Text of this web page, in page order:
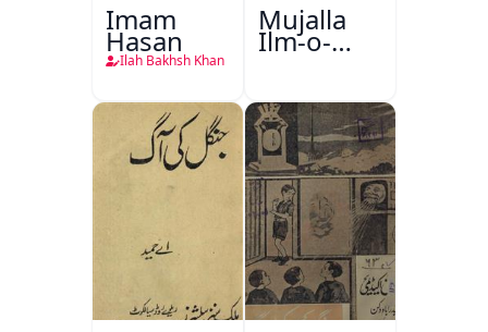
Imam
Hasan
Ilah Bakhsh Khan
Mujalla
Ilm-o-
Aagahi